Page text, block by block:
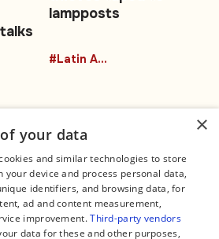
lampposts
#Latin America
Legal
About us
Editorial Policy
Terms of Service
Privacy Policy
×
your data
and similar technologies to store
your device and process personal data,
identifiers, and browsing data, for
ad and content measurement,
improvement.Third-party vendors
data for these and other purposes,